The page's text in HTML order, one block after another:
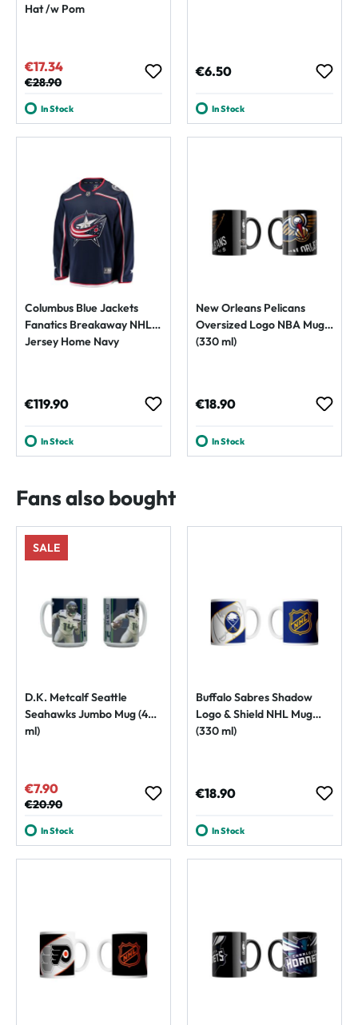
Hat /w Pom
Sale price:
€17.34
Regular price:
€28.90
In Stock
Regular price:
€6.50
In Stock
Columbus Blue Jackets
Fanatics Breakaway NHL
Jersey Home Navy
Regular price:
€119.90
In Stock
New Orleans Pelicans
Oversized Logo NBA Mug
(330 ml)
Regular price:
€18.90
In Stock
Fans also bought
SALE
D.K. Metcalf Seattle
Seahawks Jumbo Mug (450
ml)
Sale price:
€7.90
Regular price:
€20.90
In Stock
Buffalo Sabres Shadow
Logo & Shield NHL Mug
(330 ml)
Regular price:
€18.90
In Stock